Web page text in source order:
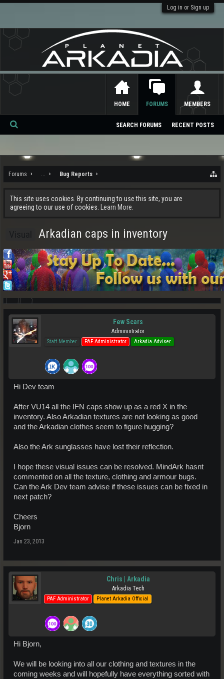
Log in or Sign up
Forums ... Bug Reports
This site uses cookies. By continuing to use this site, you are
agreeing to our use of cookies.
Learn More.
Arkadian caps in inventory
Few Scars
Administrator
Staff Member PAF Administrator Arkadia Adviser
Hi Dev team
After VU14 all the IFN caps show up as a red X in the
inventory. Also Arkadian textures are not looking as good
and the Arkadian clothes seem to figure hugging?
Also the Ark sunglasses have lost their reflection.
I hope these visual issues can be resolved. MindArk hasnt
commented on all the texture, clothing and armour bugs.
Can the Ark Dev team advise if these issues can be fixed in
next patch?
Cheers
Bjorn
Jan 23, 2013
Chris | Arkadia
Arkadia Tech
PAF Administrator Planet Arkadia Official
Hi Bjorn,
We will be looking into all our clothing and textures in the
coming weeks and will hopefully have everything sorted with
HOME FORUMS
SEARCH FORUMS RECENT POSTS
MEMBERS
Se
ch